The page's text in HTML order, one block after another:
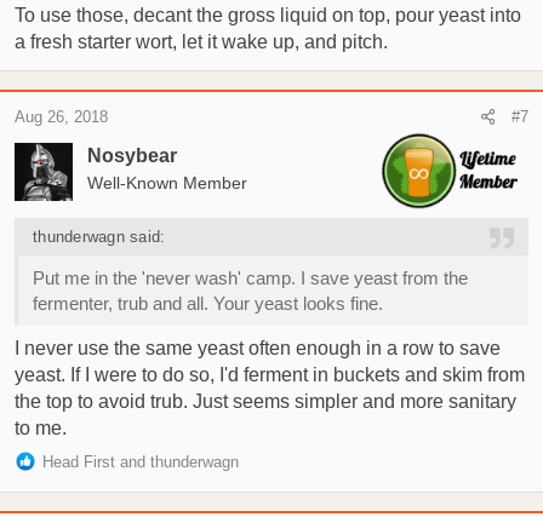
To use those, decant the gross liquid on top, pour yeast into
a fresh starter wort, let it wake up, and pitch.
Nosybear
Well-Known Member
Aug 26, 2018 #7
thunderwagn said:
Put me in the 'never wash' camp. I save yeast from the
fermenter, trub and all. Your yeast looks fine.
I never use the same yeast often enough in a row to save
yeast. If I were to do so, I'd ferment in buckets and skim from
the top to avoid trub. Just seems simpler and more sanitary
to me.
R
Head First and thunderwagn